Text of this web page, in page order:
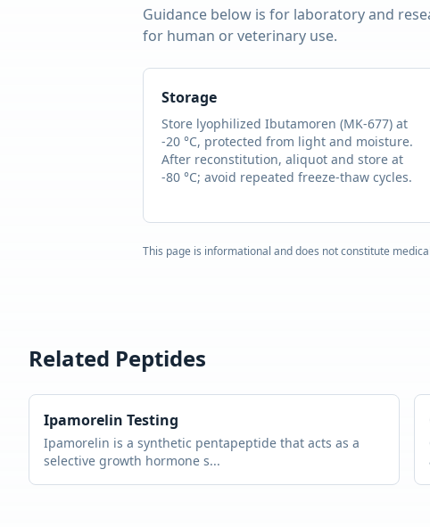
Guidance below is for laboratory and
for human or veterinary use.
Storage
Store lyophilized Ibutamoren (MK-677) at
-20 °C, protected from light and moisture.
After reconstitution, aliquot and store at
-80 °C; avoid repeated freeze-thaw cycles.
This page is informational and does not constitute
Related Peptides
Ipamorelin Testing
Ipamorelin is a synthetic pentapeptide that acts as a
selective growth hormone s...